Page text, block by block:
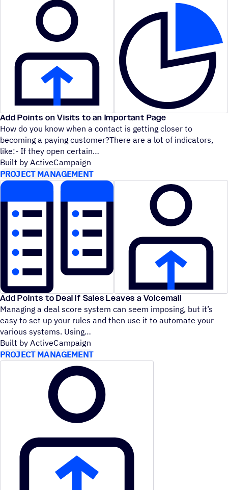
Add Points on Visits to an Important Page
How do you know when a contact is getting closer to
becoming a paying customer?There are a lot of indicators,
like:- If they open certain
Built by ActiveCampaign
PROJECT MANAGEMENT
Add Points to Deal if Sales Leaves a Voicemail
Managing a deal score system can seem imposing, but it’s
easy to set up your rules and then use it to automate your
various systems. Using
Built by ActiveCampaign
PROJECT MANAGEMENT